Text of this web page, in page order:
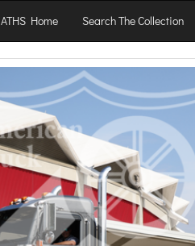
ATHS Home Search The Collection